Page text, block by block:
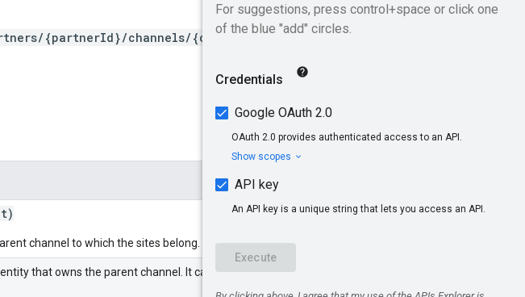
{partnerId}/channels/{channelId}/sites:bul
channel to which the sites belong.
that owns the parent channel. It can be either a partner or an